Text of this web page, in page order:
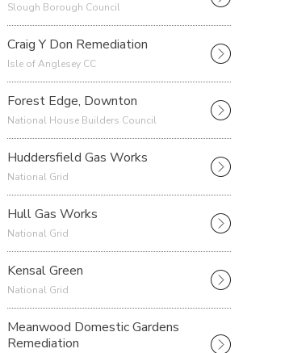
Slough Borough Council
Craig Y Don Remediation
Isle of Anglesey CC
Forest Edge, Downton
National House Builders Council
Huddersfield Gas Works
National Grid
Hull Gas Works
National Grid
Kensal Green
National Grid
Meanwood Domestic Gardens
Remediation